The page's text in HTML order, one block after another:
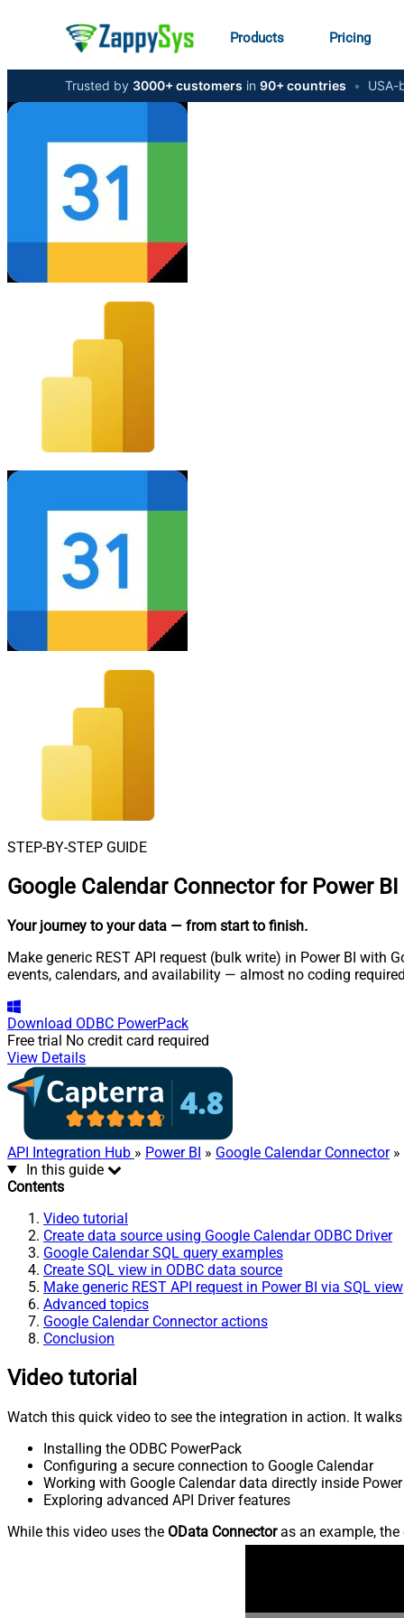
Products Pricing
Trusted by 3000+ customers in 90+ countries •
STEP-BY-STEP GUIDE
Google Calendar Connector for Power BI
Your journey to your data — from start to finish.
Make generic REST API request (bulk write) in Power BI with
events, calendars, and availability — almost no coding
Download ODBC PowerPack
Free trial No credit card required
View Details
API Integration Hub » Power BI » Google Calendar Connector»
In this guide
Contents
Video tutorial
Create data source using Google Calendar ODBC Driver
Google Calendar SQL query examples
Create SQL view in ODBC data source
Make generic REST API request in Power BI via SQL view
Advanced topics
Google Calendar Connector actions
Conclusion
Video tutorial
Watch this quick video to see the integration in action. It
Installing the ODBC PowerPack
Configuring a secure connection to Google Calendar
Working with Google Calendar data directly inside
Exploring advanced API Driver features
While this video uses the OData Connectoras an example, the